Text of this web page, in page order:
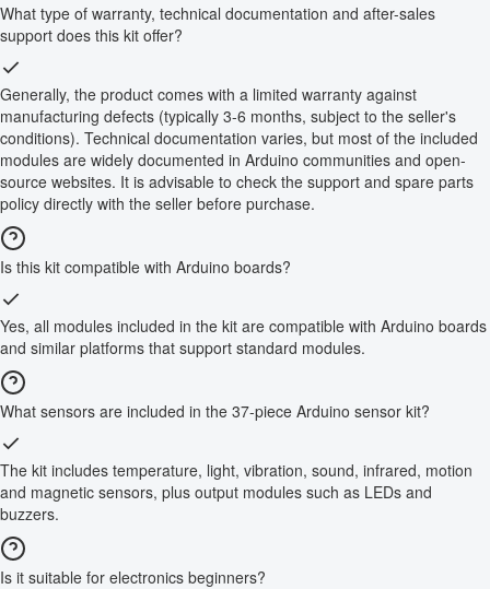
What type of warranty, technical documentation and after-sales
support does this kit offer?
Generally, the product comes with a limited warranty against
manufacturing defects (typically 3-6 months, subject to the seller's
conditions). Technical documentation varies, but most of the included
modules are widely documented in Arduino communities and open-
source websites. It is advisable to check the support and spare parts
policy directly with the seller before purchase.
Is this kit compatible with Arduino boards?
Yes, all modules included in the kit are compatible with Arduino boards
and similar platforms that support standard modules.
What sensors are included in the 37-piece Arduino sensor kit?
The kit includes temperature, light, vibration, sound, infrared, motion
and magnetic sensors, plus output modules such as LEDs and
buzzers.
Is it suitable for electronics beginners?